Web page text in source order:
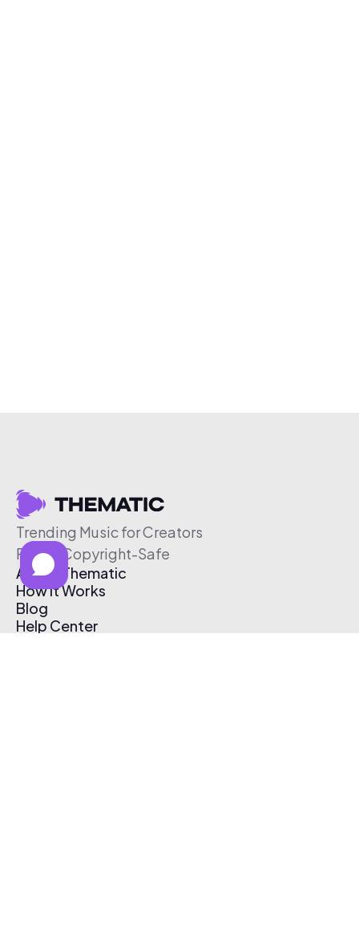
Trending Music for Creators
Free & Copyright-Safe
About Thematic
How It Works
Blog
Help Center